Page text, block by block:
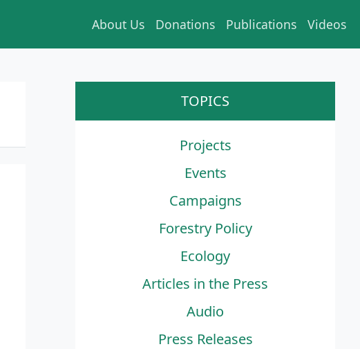
About Us Donations Publications Videos
TOPICS
Projects
Events
Campaigns
Forestry Policy
Ecology
Articles in the Press
Audio
Press Releases